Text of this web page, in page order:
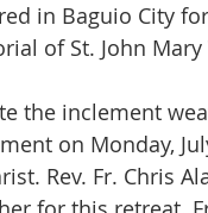
in Baguio City
of St. John
the inclement
on Monday,
Rev. Fr. Chris